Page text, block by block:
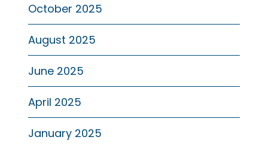
October 2025
August 2025
June 2025
April 2025
January 2025